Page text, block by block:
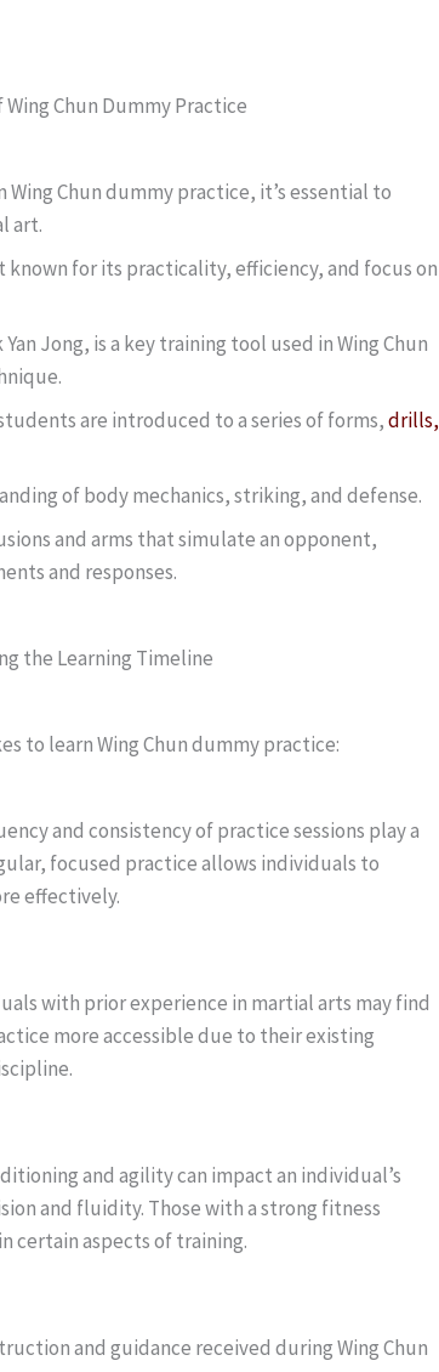
Chun Dummy Practice
Chun dummy practice, it’s essential to
art.
known for its practicality, efficiency, and focus on
Jong, is a key training tool used in Wing Chun
are introduced to a series of forms,drills,
of body mechanics, striking, and defense.
and arms that simulate an opponent,
and responses.
the Learning Timeline
to learn Wing Chun dummy practice:
and consistency of practice sessions play a
focused practice allows individuals to
effectively.
with prior experience in martial arts may find
more accessible due to their existing
and agility can impact an individual’s
and fluidity. Those with a strong fitness
certain aspects of training.
and guidance received during Wing Chun